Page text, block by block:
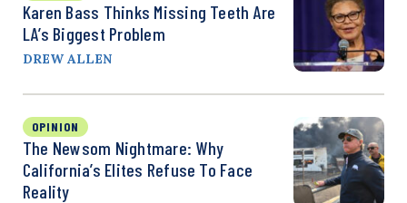
Karen Bass Thinks Missing Teeth Are
LA’s Biggest Problem
DREW ALLEN
OPINION
The Newsom Nightmare: Why
California’s Elites Refuse To Face
Reality